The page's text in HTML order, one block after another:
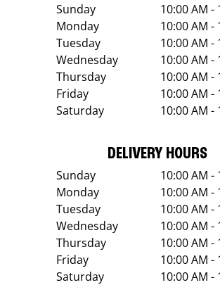
Sunday
10:00 AM -
Monday
10:00 AM -
Tuesday
10:00 AM -
Wednesday
10:00 AM -
Thursday
10:00 AM -
Friday
10:00 AM -
Saturday
10:00 AM -
DELIVERY HOURS
Sunday
10:00 AM -
Monday
10:00 AM -
Tuesday
10:00 AM -
Wednesday
10:00 AM -
Thursday
10:00 AM -
Friday
10:00 AM -
Saturday
10:00 AM -